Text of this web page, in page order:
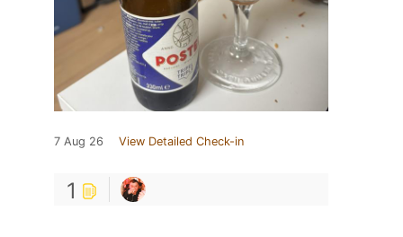
7 Aug 26 View Detailed Check-in
1